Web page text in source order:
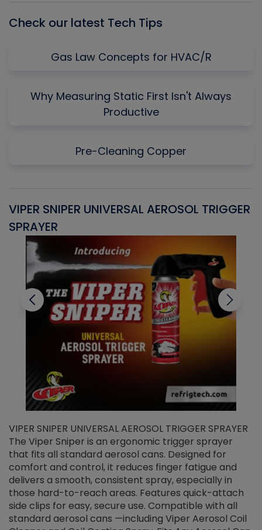
Check our latest Tech Tips
Gas Law Concepts for HVAC/R
Why Measuring Static First Isn't Always
Productive
Pre-Cleaning Copper
VIPER SNIPER UNIVERSAL AEROSOL TRIGGER
SPRAYER
VIPER SNIPER UNIVERSAL AEROSOL TRIGGER SPRAYER
The Viper Sniper is an ergonomic trigger sprayer
that fits all standard aerosol cans. Designed for
comfort and control, it reduces finger fatigue and
delivers a smooth, consistent spray, especially in
those hard-to-reach areas. Features quick-attach
side clips for easy, secure use. Compatible with all
standard aerosol cans —including Viper Aerosol Coil